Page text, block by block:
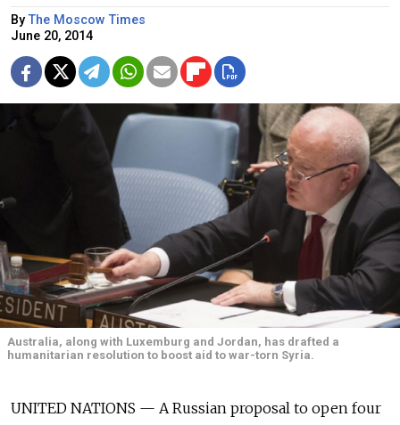
ByThe Moscow Times
June 20, 2014
Australia, along with Luxemburg and Jordan, has drafted a
humanitarian resolution to boost aid to war-torn Syria.
UNITED NATIONS — A Russian proposal to open four